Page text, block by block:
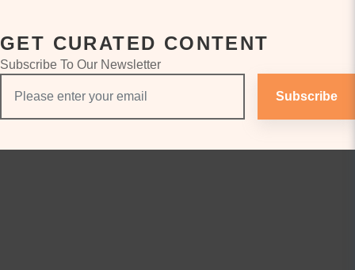
GET CURATED CONTENT
Subscribe To Our Newsletter
Subscribe